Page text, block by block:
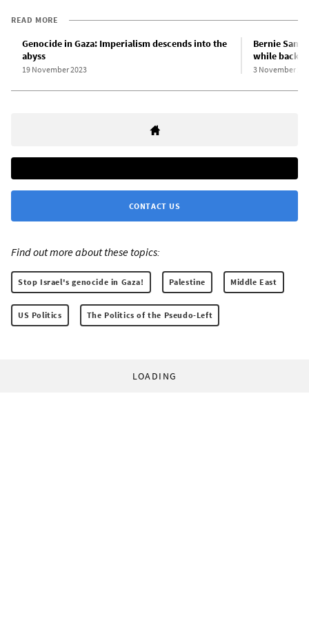
READ MORE
Genocide in Gaza: Imperialism descends into the
abyss
19 November 2023
Bernie
while
3 November
CONTACT US
Find out more about these topics:
Stop Israel's genocide in Gaza! Palestine Middle East
US Politics The Politics of the Pseudo-Left
LOADING